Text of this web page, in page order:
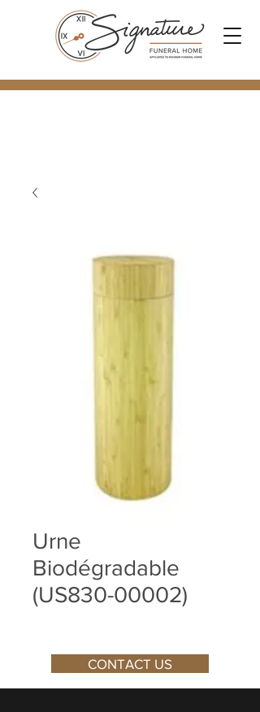
Urne
Biodégradable
(US830-00002)
CONTACT US